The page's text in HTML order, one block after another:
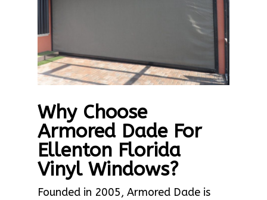
Why Choose
Armored Dade For
Ellenton Florida
Vinyl Windows?
Founded in 2005, Armored Dade is